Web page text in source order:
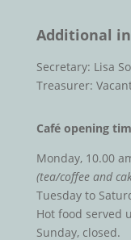
Additional
Secretary: Lisa
Treasurer:
Café opening
Monday, 10.00
(tea/coffee and
Tuesday to
Hot food served
Sunday, closed.